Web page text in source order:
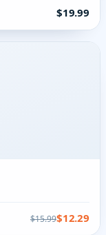
$19.99
$15.99$12.29